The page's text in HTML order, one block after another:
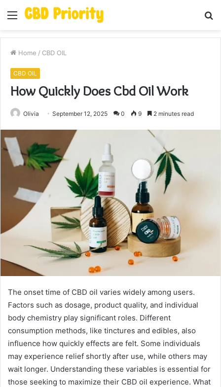
Menu
Home / CBD OIL
CBD OIL
How Quickly Does Cbd Oil Work
Olivia September 12, 2025 0 9 2 minutes read
The onset time of CBD oil varies widely among users.
Factors such as dosage, product quality, and individual
body chemistry play significant roles. Different
consumption methods, like tinctures and edibles, also
influence how quickly effects are felt. Some individuals
may experience relief shortly after use, while others may
wait longer. Understanding these variables is essential for
those seeking to maximize their CBD oil experience. What